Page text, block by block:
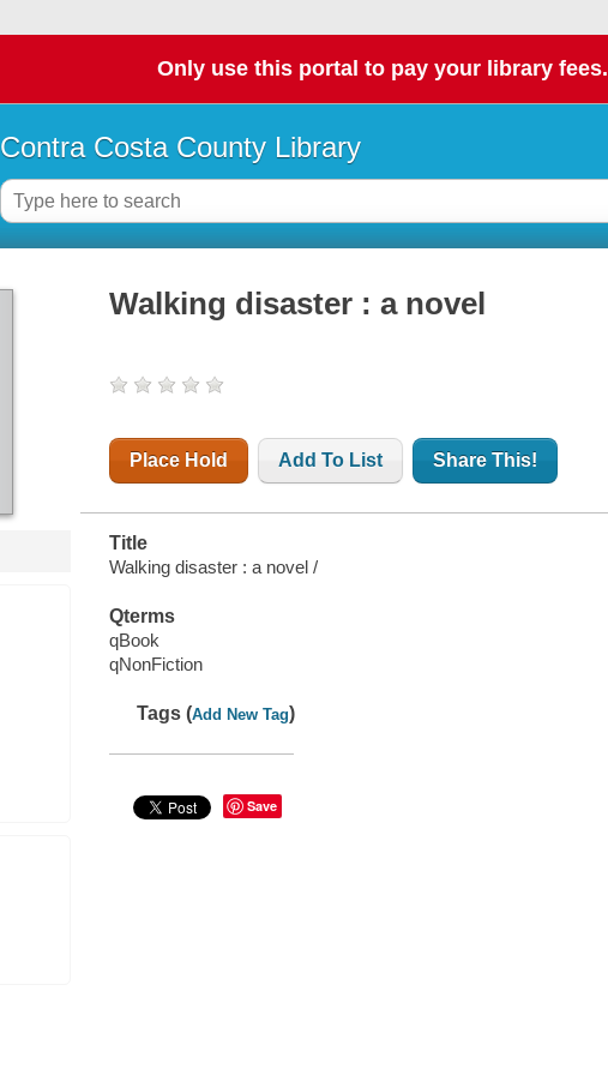
Only use this portal to pay your library fees.
Contra Costa County Library
Walking disaster : a novel
Place Hold Add To List Share This!
Title
Walking disaster : a novel /
Qterms
qBook
qNonFiction
Tags (Add New Tag)
Save